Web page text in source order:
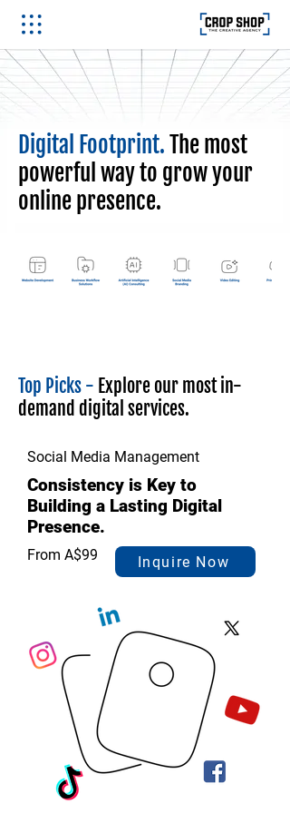
Digital Footprint.The most
powerful way to grow your
online presence.
Top Picks - Explore our most in-
demand digital services.
Social Media Management
Consistency is Key to
Building a Lasting Digital
Presence.
From A$99 Inquire Now